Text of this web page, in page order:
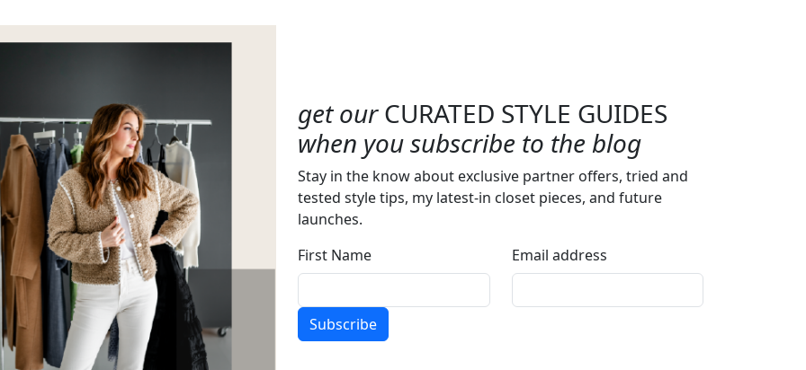
get ourCURATED STYLE GUIDES
when you subscribe to the blog
Stay in the know about exclusive partner offers, tried and
tested style tips, my latest-in closet pieces, and future
launches.
First Name
Email address
Subscribe